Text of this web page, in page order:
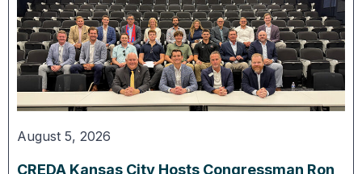
August 5, 2026
CREDA Kansas City Hosts Congressman Ron